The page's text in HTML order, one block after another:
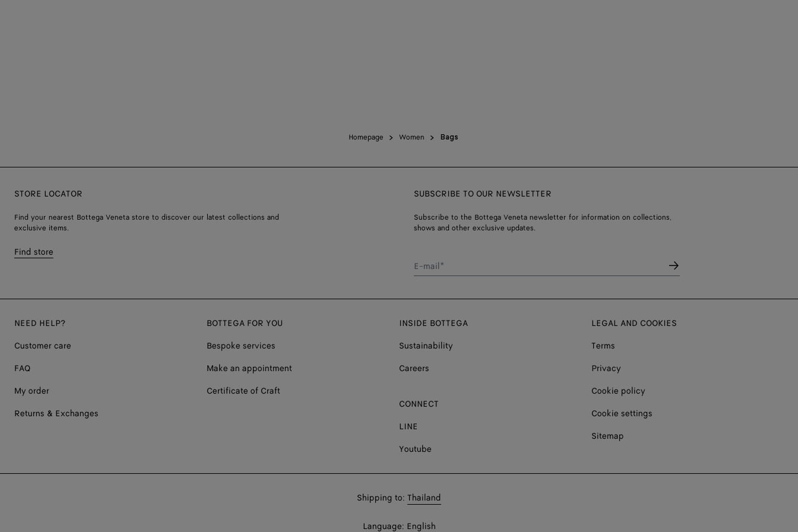
Homepage Women Bags
STORE LOCATOR
Find your nearest Bottega Veneta store to discover our latest collections and
exclusive items.
Find store
SUBSCRIBE TO OUR NEWSLETTER
Subscribe to the Bottega Veneta newsletter for information on collections,
shows and other exclusive updates.
E-mail*
NEED HELP?
Customer care
FAQ
My order
Returns & Exchanges
BOTTEGA FOR YOU
Bespoke services
Make an appointment
Certificate of Craft
INSIDE BOTTEGA
Sustainability
Careers
CONNECT
LINE
Youtube
LEGAL AND COOKIES
Terms
Privacy
Cookie policy
Cookie settings
Sitemap
Shop
Shipping to: Thailand
Shop
Language: English